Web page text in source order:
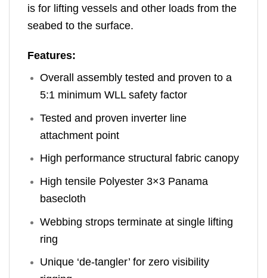
is for lifting vessels and other loads from the
seabed to the surface.
Features:
Overall assembly tested and proven to a
5:1 minimum WLL safety factor
Tested and proven inverter line
attachment point
High performance structural fabric canopy
High tensile Polyester 3×3 Panama
basecloth
Webbing strops terminate at single lifting
ring
Unique ‘de-tangler’ for zero visibility